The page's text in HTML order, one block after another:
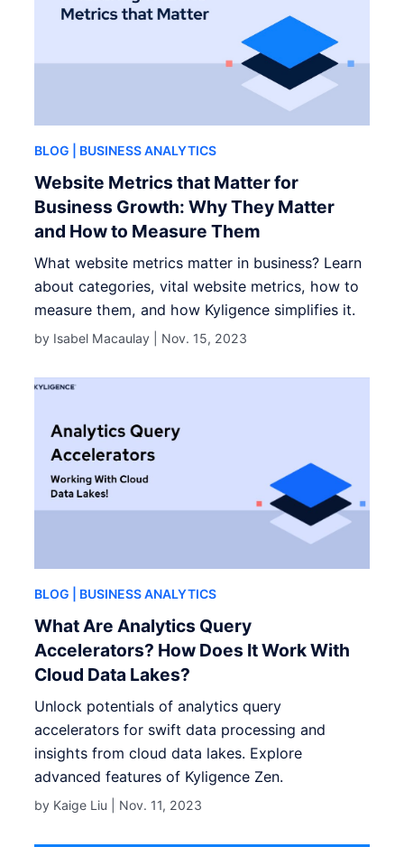
BLOG | BUSINESS ANALYTICS
Website Metrics that Matter for
Business Growth: Why They Matter
and How to Measure Them
What website metrics matter in business? Learn
about categories, vital website metrics, how to
measure them, and how Kyligence simplifies it.
by Isabel Macaulay | Nov. 15, 2023
BLOG | BUSINESS ANALYTICS
What Are Analytics Query
Accelerators? How Does It Work With
Cloud Data Lakes?
Unlock potentials of analytics query
accelerators for swift data processing and
insights from cloud data lakes. Explore
advanced features of Kyligence Zen.
by Kaige Liu | Nov. 11, 2023